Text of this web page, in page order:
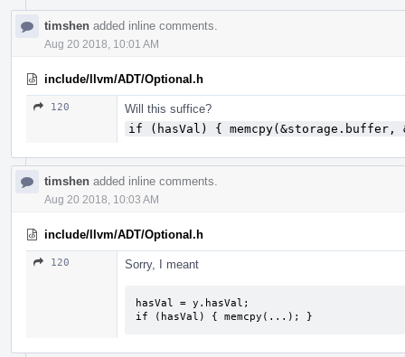
timshen added inline comments.
Aug 20 2018, 10:01 AM
include/llvm/ADT/Optional.h
120
Will this suffice?
if (hasVal) {
timshen added inline comments.
Aug 20 2018, 10:03 AM
include/llvm/ADT/Optional.h
120 Sorry, I meant
hasVal = y.hasVal;
if (hasVal) { memcpy(...); }